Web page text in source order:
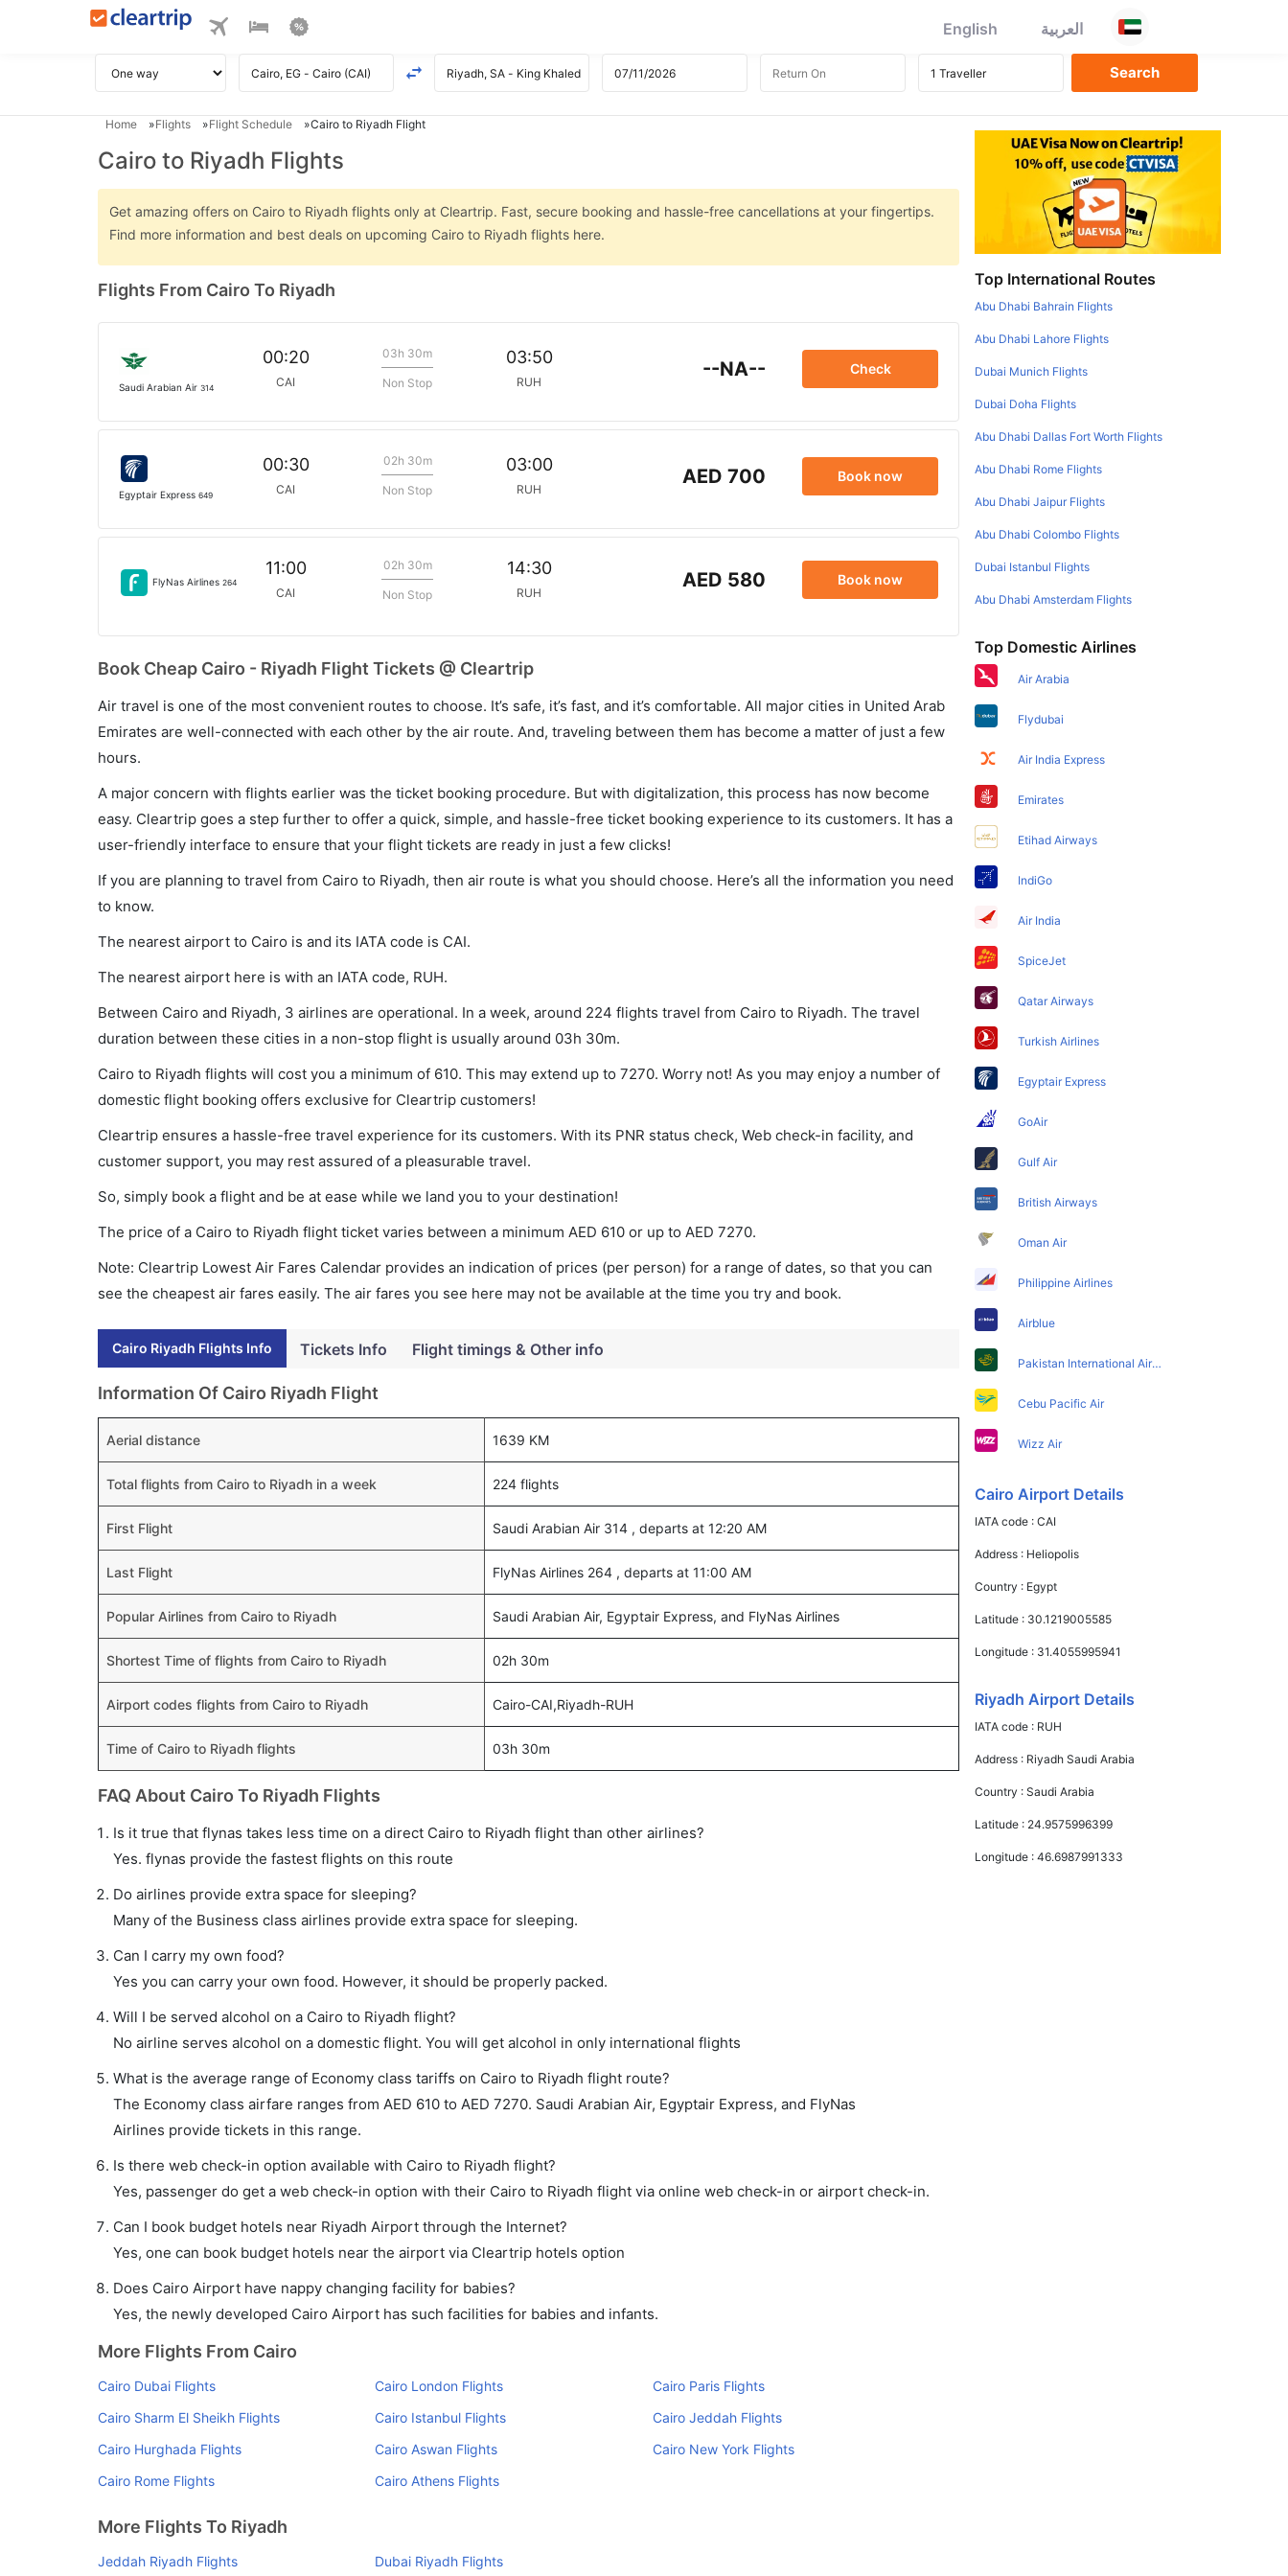
English العربية
Home Flights Flight Schedule Cairo to Riyadh Flight
Cairo to Riyadh Flights
Get amazing offers on Cairo to Riyadh flights only at Cleartrip. Fast, secure booking and hassle-free cancellations at your fingertips.
Find more information and best deals on upcoming Cairo to Riyadh flights here.
Flights From Cairo To Riyadh
Saudi Arabian Air 314
00:20
CAI
03h 30m
Non Stop
03:50
RUH
--NA-- Check
Egyptair Express 649
00:30
CAI
02h 30m
Non Stop
03:00
RUH
AED 700 Book now
FlyNas Airlines 264
11:00
CAI
02h 30m
Non Stop
14:30
RUH
AED 580 Book now
Book Cheap Cairo - Riyadh Flight Tickets @ Cleartrip
Air travel is one of the most convenient routes to choose. It’s safe, it’s fast, and it’s comfortable. All major cities in United Arab
Emirates are well-connected with each other by the air route. And, traveling between them has become a matter of just a few
hours.
A major concern with flights earlier was the ticket booking procedure. But with digitalization, this process has now become
easy. Cleartrip goes a step further to offer a quick, simple, and hassle-free ticket booking experience to its customers. It has a
user-friendly interface to ensure that your flight tickets are ready in just a few clicks!
If you are planning to travel from Cairo to Riyadh, then air route is what you should choose. Here’s all the information you need
to know.
The nearest airport to Cairo is and its IATA code is CAI.
The nearest airport here is with an IATA code, RUH.
Between Cairo and Riyadh, 3 airlines are operational. In a week, around 224 flights travel from Cairo to Riyadh. The travel
duration between these cities in a non-stop flight is usually around 03h 30m.
Cairo to Riyadh flights will cost you a minimum of 610. This may extend up to 7270. Worry not! As you may enjoy a number of
domestic flight booking offers exclusive for Cleartrip customers!
Cleartrip ensures a hassle-free travel experience for its customers. With its PNR status check, Web check-in facility, and
customer support, you may rest assured of a pleasurable travel.
So, simply book a flight and be at ease while we land you to your destination!
The price of a Cairo to Riyadh flight ticket varies between a minimum AED 610 or up to AED 7270.
Note: Cleartrip Lowest Air Fares Calendar provides an indication of prices (per person) for a range of dates, so that you can
see the cheapest air fares easily. The air fares you see here may not be available at the time you try and book.
Cairo Riyadh Flights Info Tickets Info Flight timings & Other info
Information Of Cairo Riyadh Flight
Aerial distance 1639 KM
Total flights from Cairo to Riyadh in a week 224 flights
First Flight Saudi Arabian Air 314 , departs at 12:20 AM
Last Flight FlyNas Airlines 264 , departs at 11:00 AM
Popular Airlines from Cairo to Riyadh Saudi Arabian Air, Egyptair Express, and FlyNas Airlines
Shortest Time of flights from Cairo to Riyadh 02h 30m
Airport codes flights from Cairo to Riyadh Cairo-CAI,Riyadh-RUH
Time of Cairo to Riyadh flights 03h 30m
FAQ About Cairo To Riyadh Flights
Is it true that flynas takes less time on a direct Cairo to Riyadh flight than other airlines?
Yes. flynas provide the fastest flights on this route
Do airlines provide extra space for sleeping?
Many of the Business class airlines provide extra space for sleeping.
Can I carry my own food?
Yes you can carry your own food. However, it should be properly packed.
Will I be served alcohol on a Cairo to Riyadh flight?
No airline serves alcohol on a domestic flight. You will get alcohol in only international flights
What is the average range of Economy class tariffs on Cairo to Riyadh flight route?
The Economy class airfare ranges from AED 610 to AED 7270. Saudi Arabian Air, Egyptair Express, and FlyNas
Airlines provide tickets in this range.
Is there web check-in option available with Cairo to Riyadh flight?
Yes, passenger do get a web check-in option with their Cairo to Riyadh flight via online web check-in or airport check-in.
Can I book budget hotels near Riyadh Airport through the Internet?
Yes, one can book budget hotels near the airport via Cleartrip hotels option
Does Cairo Airport have nappy changing facility for babies?
Yes, the newly developed Cairo Airport has such facilities for babies and infants.
More Flights From Cairo
Cairo Dubai Flights Cairo London Flights
Cairo Paris Flights
Cairo Sharm El Sheikh Flights
Cairo Istanbul Flights
Cairo Jeddah Flights
Cairo Hurghada Flights
Cairo Aswan Flights
Cairo New York Flights
Cairo Rome Flights
Cairo Athens Flights
More Flights To Riyadh
Jeddah Riyadh Flights Dubai Riyadh Flights
Top International Routes
Abu Dhabi Bahrain Flights
Abu Dhabi Lahore Flights
Dubai Munich Flights
Dubai Doha Flights
Abu Dhabi Dallas Fort Worth Flights
Abu Dhabi Rome Flights
Abu Dhabi Jaipur Flights
Abu Dhabi Colombo Flights
Dubai Istanbul Flights
Abu Dhabi Amsterdam Flights
Top Domestic Airlines
Air Arabia
Flydubai
Air India Express
Emirates
Etihad Airways
IndiGo
Air India
SpiceJet
Qatar Airways
Turkish Airlines
Egyptair Express
GoAir
Gulf Air
British Airways
Oman Air
Philippine Airlines
Airblue
Pakistan International Airlines
Cebu Pacific Air
Wizz Air
Cairo Airport Details
IATA code :CAI
Address : Heliopolis
Country : Egypt
Latitude : 30.1219005585
Longitude : 31.4055995941
Riyadh Airport Details
IATA code : RUH
Address : Riyadh Saudi Arabia
Country :Saudi Arabia
Latitude : 24.9575996399
Longitude :46.6987991333